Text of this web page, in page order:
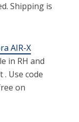
Shipping is
AIR-X
in RH and
. Use code
on